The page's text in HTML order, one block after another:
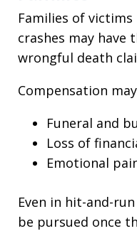
Families of
crashes may have
wrongful death
Compensation
Funeral and
Loss of
Emotional
Even in hit-and-
be pursued once